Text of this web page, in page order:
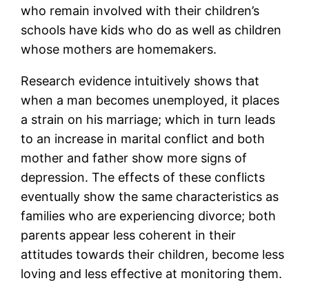
who remain involved with their children’s
schools have kids who do as well as children
whose mothers are homemakers.
Research evidence intuitively shows that
when a man becomes unemployed, it places
a strain on his marriage; which in turn leads
to an increase in marital conflict and both
mother and father show more signs of
depression. The effects of these conflicts
eventually show the same characteristics as
families who are experiencing divorce; both
parents appear less coherent in their
attitudes towards their children, become less
loving and less effective at monitoring them.